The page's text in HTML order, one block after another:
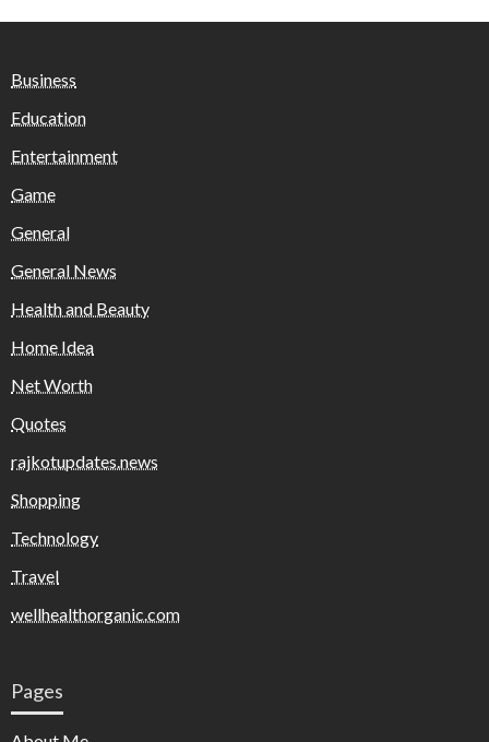
Business
Education
Entertainment
Game
General
General News
Health and Beauty
Home Idea
Net Worth
Quotes
rajkotupdates.news
Shopping
Technology
Travel
wellhealthorganic.com
Pages